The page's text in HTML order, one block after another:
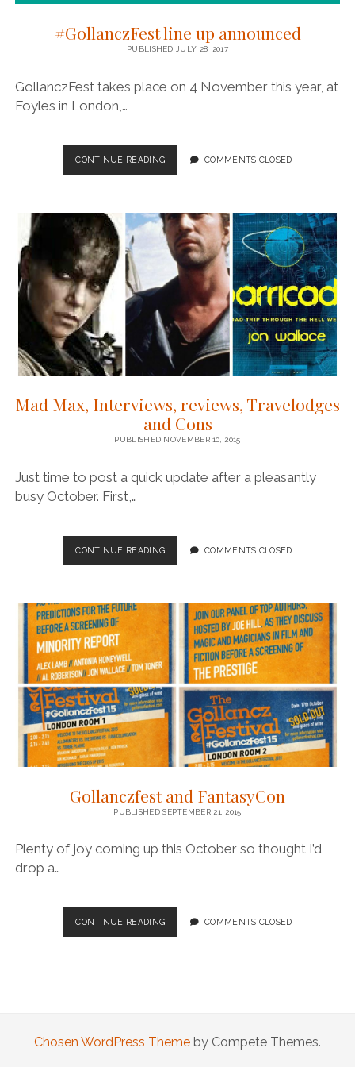
#GollanczFest line up announced
PUBLISHED JULY 28, 2017
GollanczFest takes place on 4 November this year, at
Foyles in London,…
CONTINUE READING#GOLLANCZFEST
LINE
COMMENTS CLOSED
Mad Max, Interviews, reviews, Travelodges
and Cons
PUBLISHED NOVEMBER 10, 2015
Just time to post a quick update after a pleasantly
busy October. First,…
CONTINUE READINGMAD
MAX,
TRAVELODGES
AND
COMMENTS CLOSED
Gollanczfest and FantasyCon
PUBLISHED SEPTEMBER 21, 2015
Plenty of joy coming up this October so thought I’d
drop a…
CONTINUE READINGGOLLANCZFEST
AND
COMMENTS CLOSED
Chosen WordPress Theme by Compete Themes.